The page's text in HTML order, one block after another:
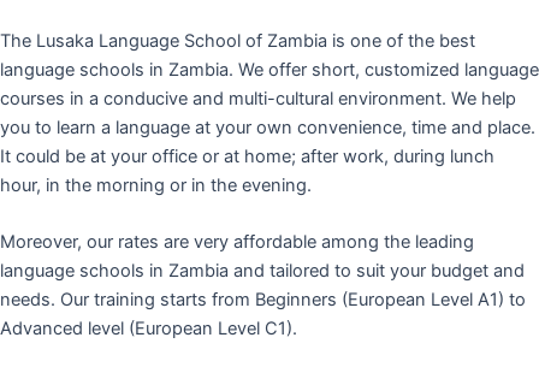
The Lusaka Language School of Zambia is one of the best
language schools in Zambia. We offer short, customized language
courses in a conducive and multi-cultural environment. We help
you to learn a language at your own convenience, time and place.
It could be at your office or at home; after work, during lunch
hour, in the morning or in the evening.
Moreover, our rates are very affordable among the leading
language schools in Zambia and tailored to suit your budget and
needs. Our training starts from Beginners (European Level A1) to
Advanced level (European Level C1).